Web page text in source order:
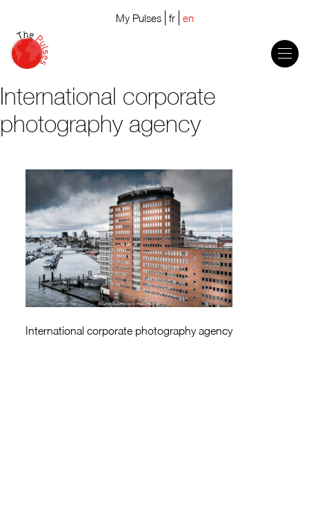
My Pulses fr en
International corporate
photography agency
International corporate photography agency